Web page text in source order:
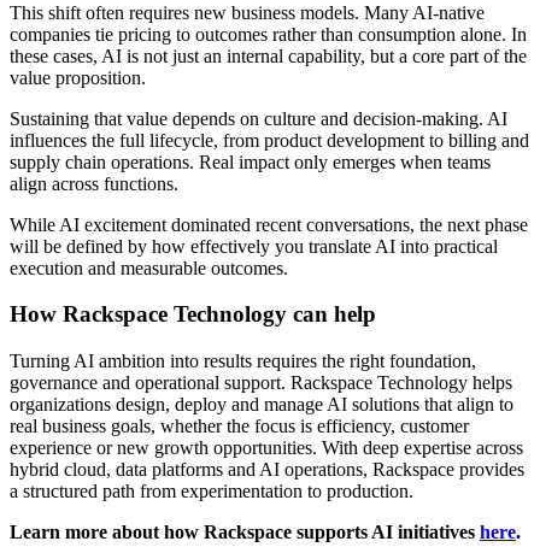
This shift often requires new business models. Many AI-native
companies tie pricing to outcomes rather than consumption alone. In
these cases, AI is not just an internal capability, but a core part of the
value proposition.
Sustaining that value depends on culture and decision-making. AI
influences the full lifecycle, from product development to billing and
supply chain operations. Real impact only emerges when teams
align across functions.
While AI excitement dominated recent conversations, the next phase
will be defined by how effectively you translate AI into practical
execution and measurable outcomes.
How Rackspace Technology can help
Turning AI ambition into results requires the right foundation,
governance and operational support. Rackspace Technology helps
organizations design, deploy and manage AI solutions that align to
real business goals, whether the focus is efficiency, customer
experience or new growth opportunities. With deep expertise across
hybrid cloud, data platforms and AI operations, Rackspace provides
a structured path from experimentation to production.
Learn more about how Rackspace supports AI initiatives here.